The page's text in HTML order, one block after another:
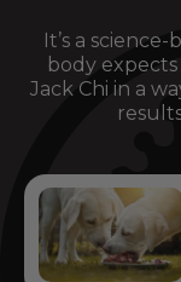
It’s a
body
Jack Chi in a